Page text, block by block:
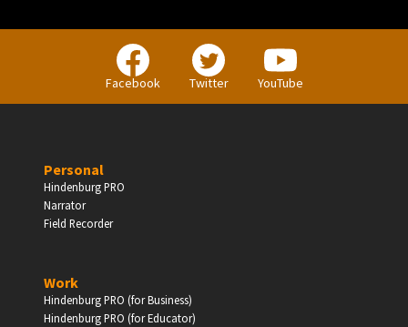
Facebook Twitter YouTube
Personal
Hindenburg PRO
Narrator
Field Recorder
Work
Hindenburg PRO (for Business)
Hindenburg PRO (for Educator)
PERSONAL
Companies, Organisations & Non-Profits